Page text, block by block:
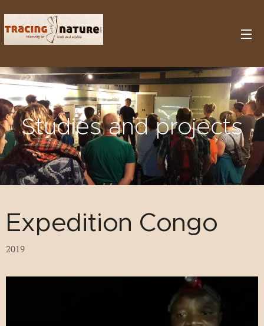
Studies and projects
Expedition Congo
2019